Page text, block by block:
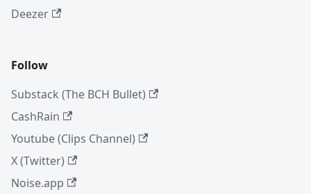
Deezer
Follow
Substack (The BCH Bullet)
CashRain
Youtube (Clips Channel)
X (Twitter)
Noise.app